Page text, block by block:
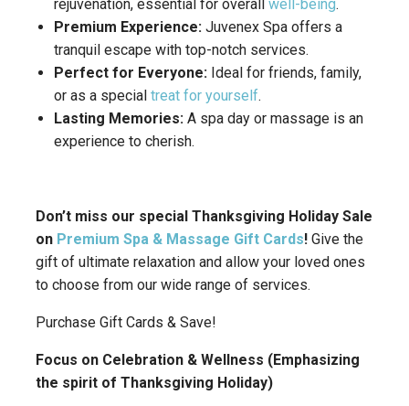
rejuvenation, essential for overall well-being.
Premium Experience: Juvenex Spa offers a
tranquil escape with top-notch services.
Perfect for Everyone: Ideal for friends, family,
or as a special treat for yourself.
Lasting Memories: A spa day or massage is an
experience to cherish.
Don’t miss our special Thanksgiving Holiday Sale
on Premium Spa & Massage Gift Cards! Give the
gift of ultimate relaxation and allow your loved ones
to choose from our wide range of services.
Purchase Gift Cards & Save!
Focus on Celebration & Wellness (Emphasizing
the spirit of Thanksgiving Holiday)